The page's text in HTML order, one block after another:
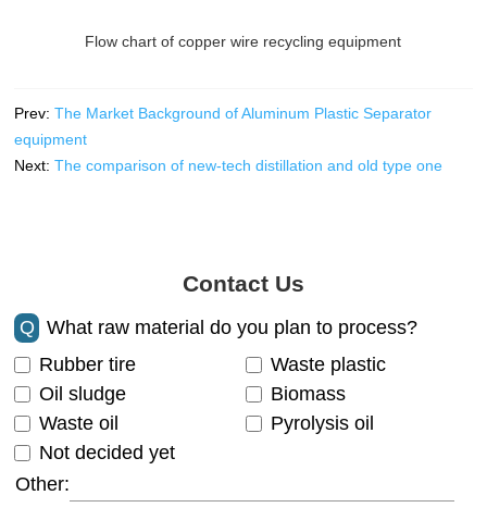
Flow chart of copper wire recycling equipment
Prev:The Market Background of Aluminum Plastic Separator
equipment
Next:The comparison of new-tech distillation and old type one
Contact Us
Q
What raw material do you plan to process?
Rubber tire
Waste plastic
Oil sludge
Biomass
Waste oil
Pyrolysis oil
Not decided yet
Other: